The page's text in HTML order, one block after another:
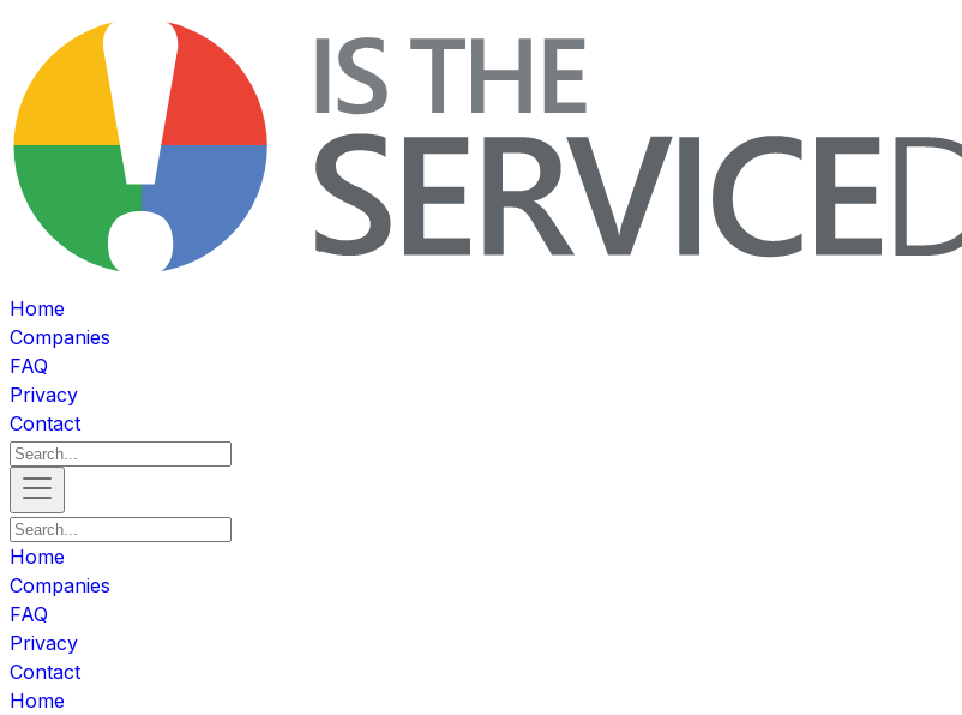
Home
Companies
FAQ
Privacy
Contact
Home
Companies
FAQ
Privacy
Contact
Home